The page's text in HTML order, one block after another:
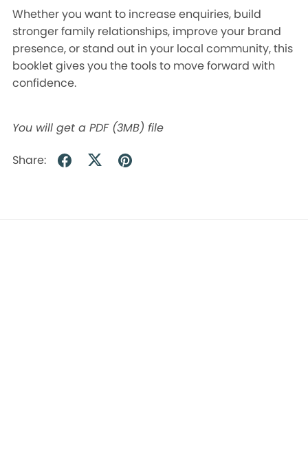
Whether you want to increase enquiries, build
stronger family relationships, improve your brand
presence, or stand out in your local community, this
booklet gives you the tools to move forward with
confidence.
You will get a PDF (3MB) file
Share: